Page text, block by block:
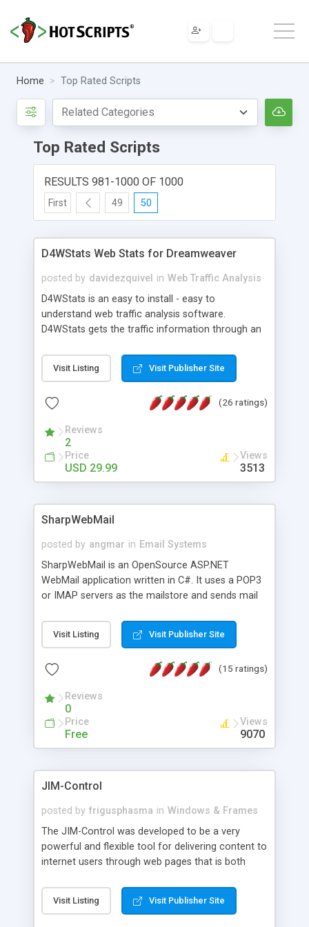
Home Top Rated Scripts
Top Rated Scripts
RESULTS 981-1000 OF 1000
First 49 50
D4WStats Web Stats for Dreamweaver
posted by davidezquivel in Web Traffic Analysis
D4WStats is an easy to install - easy to
understand web traffic analysis software.
D4WStats gets the traffic information through an
and register the real user visits creating a lot of
useful reports designed to marketing and search
packed as Dreamweaver extension allowing to be
menu. The requirements and server load are
minimums.
Visit Listing Visit Publisher Site
(26 ratings)
Reviews
2
Price
USD 29.99
Views
3513
SharpWebMail
posted by angmar in Email Systems
SharpWebMail is an OpenSource ASP.NET
WebMail application written in C#. It uses a POP3
or IMAP servers as the mailstore and sends mail
messages, search your inbox, read complex mime
messages and much more. It is .NET and Mono
Visit Listing Visit Publisher Site
(15 ratings)
Reviews
0
Price
Free
Views
9070
JIM-Control
posted by frigusphasma in Windows & Frames
The JIM-Control was developed to be a very
powerful and flexible tool for delivering content to
internet users through web pages that is both
web browser support, this web browser based
control allows your internet users to interact
Visit Listing Visit Publisher Site